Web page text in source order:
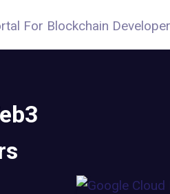
For Blockchain